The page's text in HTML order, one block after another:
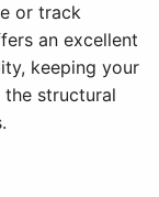
or track
an excellent
keeping your
the structural